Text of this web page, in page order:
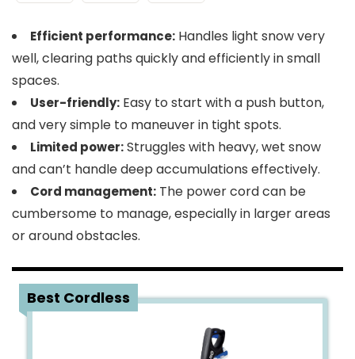
Efficient performance: Handles light snow very
well, clearing paths quickly and efficiently in small
spaces.
User-friendly: Easy to start with a push button,
and very simple to maneuver in tight spots.
Limited power:Struggles with heavy, wet snow
and can’t handle deep accumulations effectively.
Cord management: The power cord can be
cumbersome to manage, especially in larger areas
or around obstacles.
Best Cordless